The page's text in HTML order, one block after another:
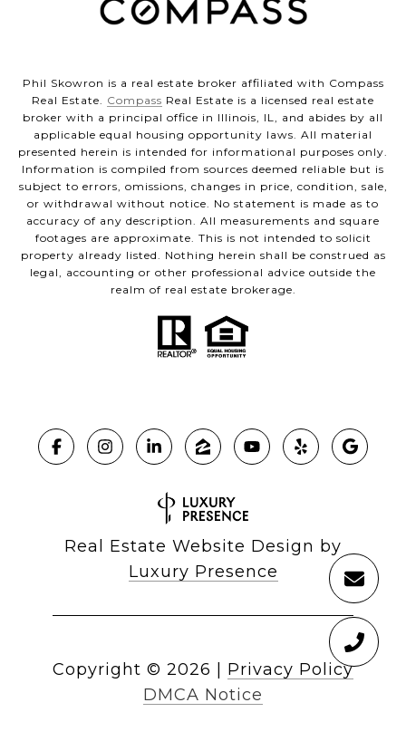
Phil Skowron is a real estate broker affiliated with Compass
Real Estate. Compass Real Estate is a licensed real estate
broker with a principal office in Illinois, IL, and abides by all
applicable equal housing opportunity laws. All material
presented herein is intended for informational purposes only.
Information is compiled from sources deemed reliable but is
subject to errors, omissions, changes in price, condition, sale,
or withdrawal without notice. No statement is made as to
accuracy of any description. All measurements and square
footages are approximate. This is not intended to solicit
property already listed. Nothing herein shall be construed as
legal, accounting or other professional advice outside the
realm of real estate brokerage.
Real Estate Website Design by
Luxury Presence
Copyright © 2026
Privacy Policy
DMCA Notice